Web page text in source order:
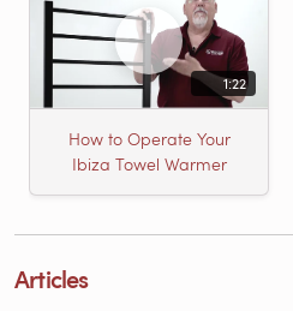
1:22
How to Operate Your
Ibiza Towel Warmer
Articles